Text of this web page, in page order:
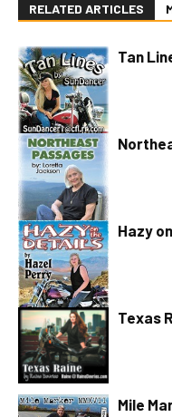
RELATED ARTICLES
Tan
Hazy
Texas
Mile